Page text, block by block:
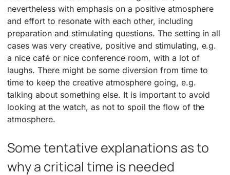
nevertheless with emphasis on a positive atmosphere
and effort to resonate with each other, including
preparation and stimulating questions. The setting in all
cases was very creative, positive and stimulating, e.g.
a nice café or nice conference room, with a lot of
laughs. There might be some diversion from time to
time to keep the creative atmosphere going, e.g.
talking about something else. It is important to avoid
looking at the watch, as not to spoil the flow of the
atmosphere.
Some tentative explanations as to
why a critical time is needed